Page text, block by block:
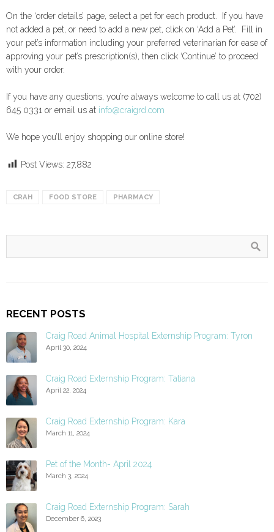
On the ‘order details’ page, select a pet for each product. If you have
not added a pet, or need to add a new pet, click on ‘Add a Pet’. Fill in
your pet’s information including your preferred veterinarian for ease of
approving your pet’s prescription(s), then click ‘Continue’ to proceed
with your order.
If you have any questions, you’re always welcome to call us at (702)
645 0331 or email us at info@craigrd.com
We hope you’ll enjoy shopping our online store!
Post Views: 27,882
CRAH FOOD STORE PHARMACY
RECENT POSTS
Craig Road Animal Hospital Externship Program: Tyron
April 30, 2024
Craig Road Externship Program: Tatiana
April 22, 2024
Craig Road Externship Program: Kara
March 11, 2024
Pet of the Month- April 2024
March 3, 2024
Craig Road Externship Program: Sarah
December 6, 2023